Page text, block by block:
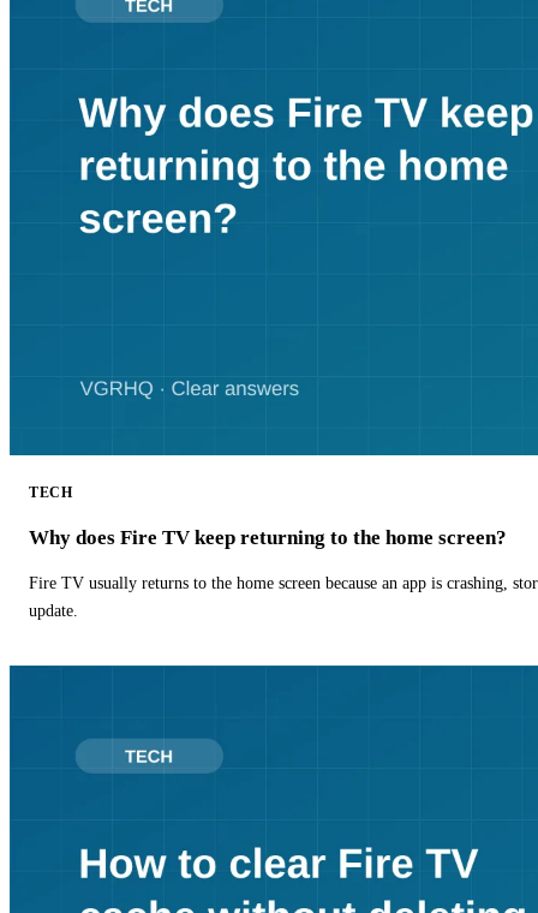
TECH
Why does Fire TV keep returning to the home screen?
Fire TV usually returns to the home screen because an app is crashing,
update.